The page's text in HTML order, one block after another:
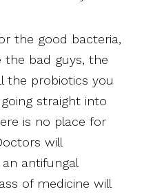
the good bacteria,
the bad guys, the
the probiotics you
straight into
is no place for
will
antifungal
of medicine will